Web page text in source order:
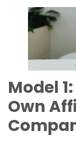
Model
Own